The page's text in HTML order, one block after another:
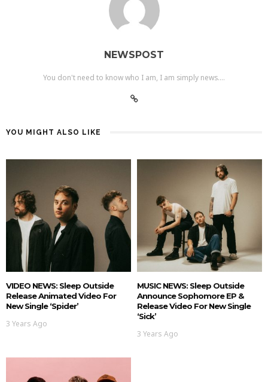
NEWSPOST
You don't need to know who I am, I am simply news....
YOU MIGHT ALSO LIKE
VIDEO NEWS: Sleep Outside
Release Animated Video For
New Single ‘Spider’
3 Years Ago
MUSIC NEWS: Sleep Outside
Announce Sophomore EP &
Release Video For New Single
‘Sick’
3 Years Ago